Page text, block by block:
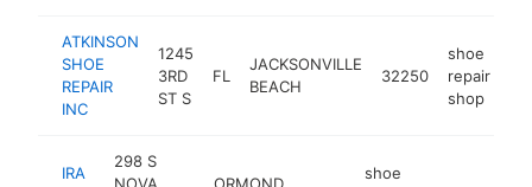
ATKINSON
SHOE
REPAIR
INC
1245
3RD
ST S
FL
JACKSONVILLE
BEACH
32250
shoe
repair
shop
IRA
298 S
shoe